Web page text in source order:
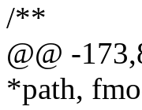
/**
@@ -
*path,